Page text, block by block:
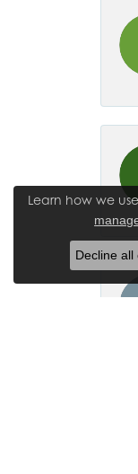
Learn how we
Decline all